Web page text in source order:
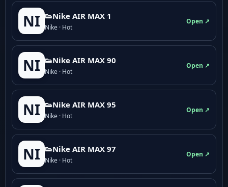
NI 👟Nike AIR MAX 1
Nike · Hot
Open ↗
NI 👟Nike AIR MAX 90
Nike · Hot
Open ↗
NI 👟Nike AIR MAX 95
Nike · Hot
Open ↗
NI 👟Nike AIR MAX 97
Nike · Hot
Open ↗